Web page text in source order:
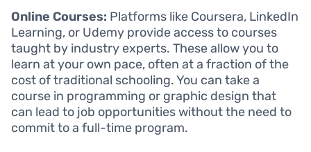
Online Courses: Platforms like Coursera, LinkedIn
Learning, or Udemy provide access to courses
taught by industry experts. These allow you to
learn at your own pace, often at a fraction of the
cost of traditional schooling. You can take a
course in programming or graphic design that
can lead to job opportunities without the need to
commit to a full-time program.